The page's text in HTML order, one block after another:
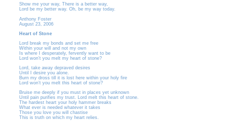
Show me your way, There is a better way,
Lord be my better way. Oh, be my way today.
Anthony Foster
August 23, 2006
Heart of Stone
Lord break my bonds and set me free
Within your will and not my own
Is where I desperately, fervently want to be
Lord won’t you melt my heart of stone?
Lord, take away depraved desires
Until I desire you alone.
Burn my dross till it is lost here within your holy fire
Lord won’t you melt this heart of stone?
Bruise me deeply if you must in places yet unknown
Until pain purifies my trust. Lord melt this heart of stone.
The hardest heart your holy hammer breaks
What ever is needed whatever it takes
Those you love you will chastise
This is truth on which my heart relies.